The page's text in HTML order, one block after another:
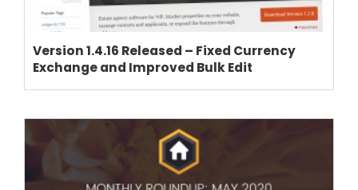
CRM
ADD ONS
SHOWCASE
PRICING
Version 1.4.16 Released – Fixed Currency
Exchange and Improved Bulk Edit